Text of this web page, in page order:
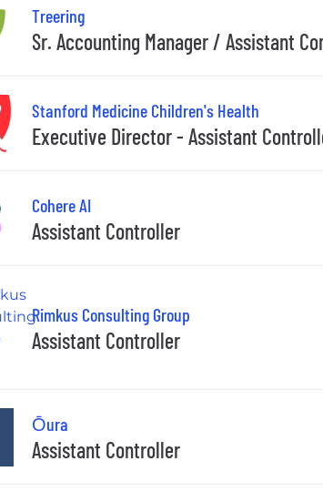
Treering
Sr. Accounting Manager / Assistant
Stanford Medicine Children's Health
Executive Director - Assistant
Cohere AI
Assistant Controller
Rimkus Consulting Group
Assistant Controller
Ōura
Assistant Controller